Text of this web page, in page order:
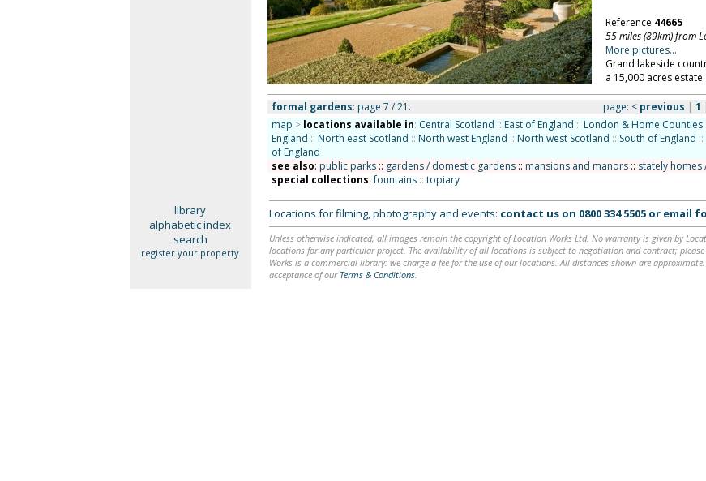
Reference 44665
55 miles (89km) from
More pictures...
Grand lakeside
a 15,000 acres
formal gardens: page 7 / 21. page: < previous | 1
map > locations available in: Central Scotland :: East of England :: London & Home Counties
England :: North east Scotland :: North west England :: North west Scotland :: South of England ::
of England
see also: public parks:: gardens / domestic gardens:: mansions and manors:: stately homes
special collections:fountains :: topiary
library
alphabetic index
search
register your property
Locations for filming, photography and events: contact us on 0800 334 5505or email
Unless otherwise indicated, all images remain the copyright of Location Works Ltd. No warranty is given by
locations for any particular project. The availability of all locations is subject to negotiation and contract;
Works is a commercial library: we charge a fee for the use of our locations. All distances shown are
acceptance of our Terms & Conditions.